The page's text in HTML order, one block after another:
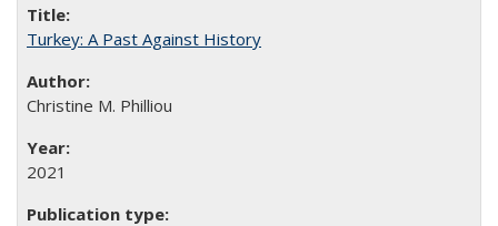
Turkey: A Past Against History
Christine M. Philliou
2021